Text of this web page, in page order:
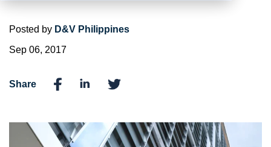
Posted by D&V Philippines
Sep 06, 2017
Share